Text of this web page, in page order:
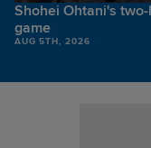
Shohei Ohtani's
game
AUG 5TH, 2026